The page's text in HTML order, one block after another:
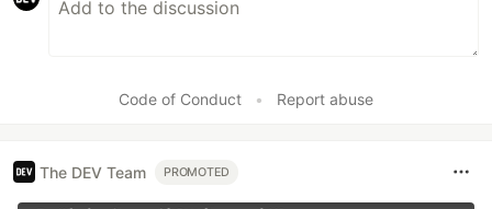
Code of Conduct • Report abuse
The DEV Team PROMOTED